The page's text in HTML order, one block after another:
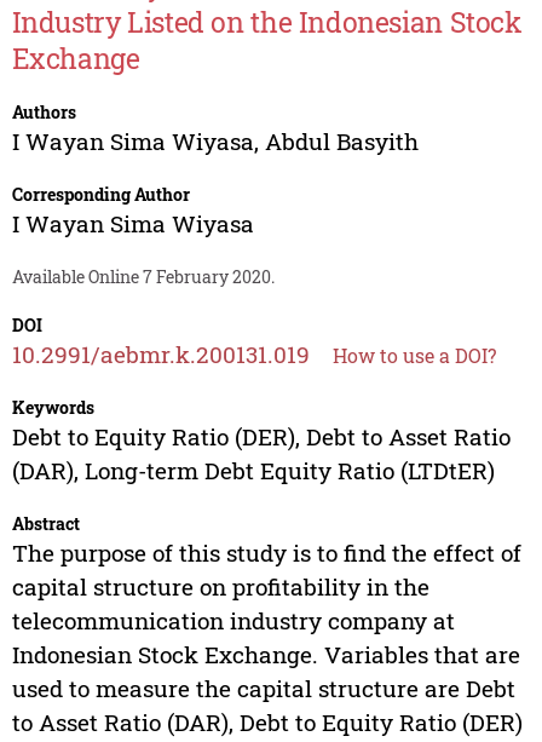
Industry Listed on the Indonesian Stock
Exchange
Authors
I Wayan Sima Wiyasa, Abdul Basyith
Corresponding Author
I Wayan Sima Wiyasa
Available Online 7 February 2020.
DOI
10.2991/aebmr.k.200131.019 How to use a DOI?
Keywords
Debt to Equity Ratio (DER), Debt to Asset Ratio
(DAR), Long-term Debt Equity Ratio (LTDtER)
Abstract
The purpose of this study is to find the effect of
capital structure on profitability in the
telecommunication industry company at
Indonesian Stock Exchange. Variables that are
used to measure the capital structure are Debt
to Asset Ratio (DAR), Debt to Equity Ratio (DER)